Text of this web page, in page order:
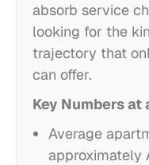
absorb service
looking for the
trajectory that
can offer.
Key Numbers at
Average
approximately